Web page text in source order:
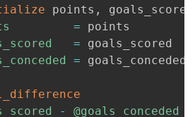
points , goals_scored
= points
= goals_scored
= goals_conceded
-
@goals_conceded